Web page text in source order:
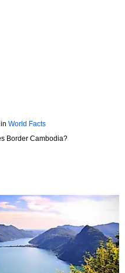
in World Facts
Border Cambodia?